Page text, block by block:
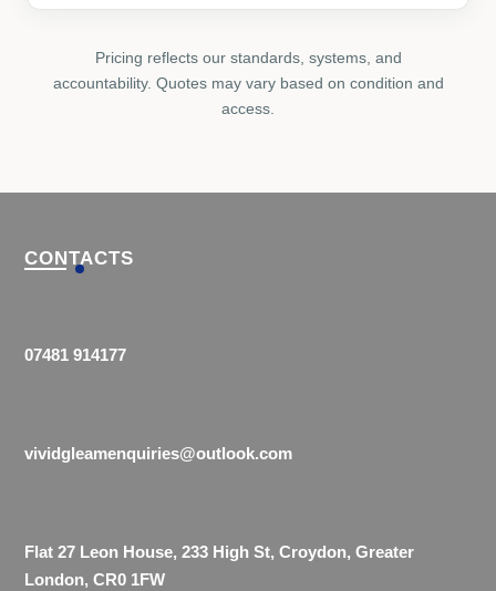
Pricing reflects our standards, systems, and
accountability. Quotes may vary based on condition and
access.
CONTACTS
07481 914177
vividgleamenquiries@outlook.com
Flat 27 Leon House, 233 High St, Croydon, Greater
London, CR0 1FW